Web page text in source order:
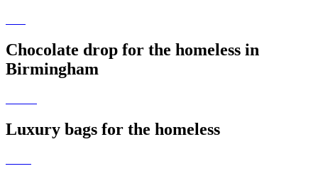
Chocolate drop for the homeless in
Birmingham
Luxury bags for the homeless